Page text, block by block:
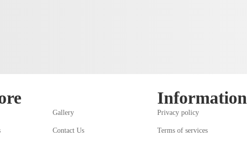
Gallery
Contact Us
Information
Privacy policy
Terms of services